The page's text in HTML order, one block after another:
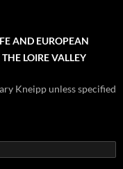
AND EUROPEAN
LOIRE VALLEY
Kneipp unless specified